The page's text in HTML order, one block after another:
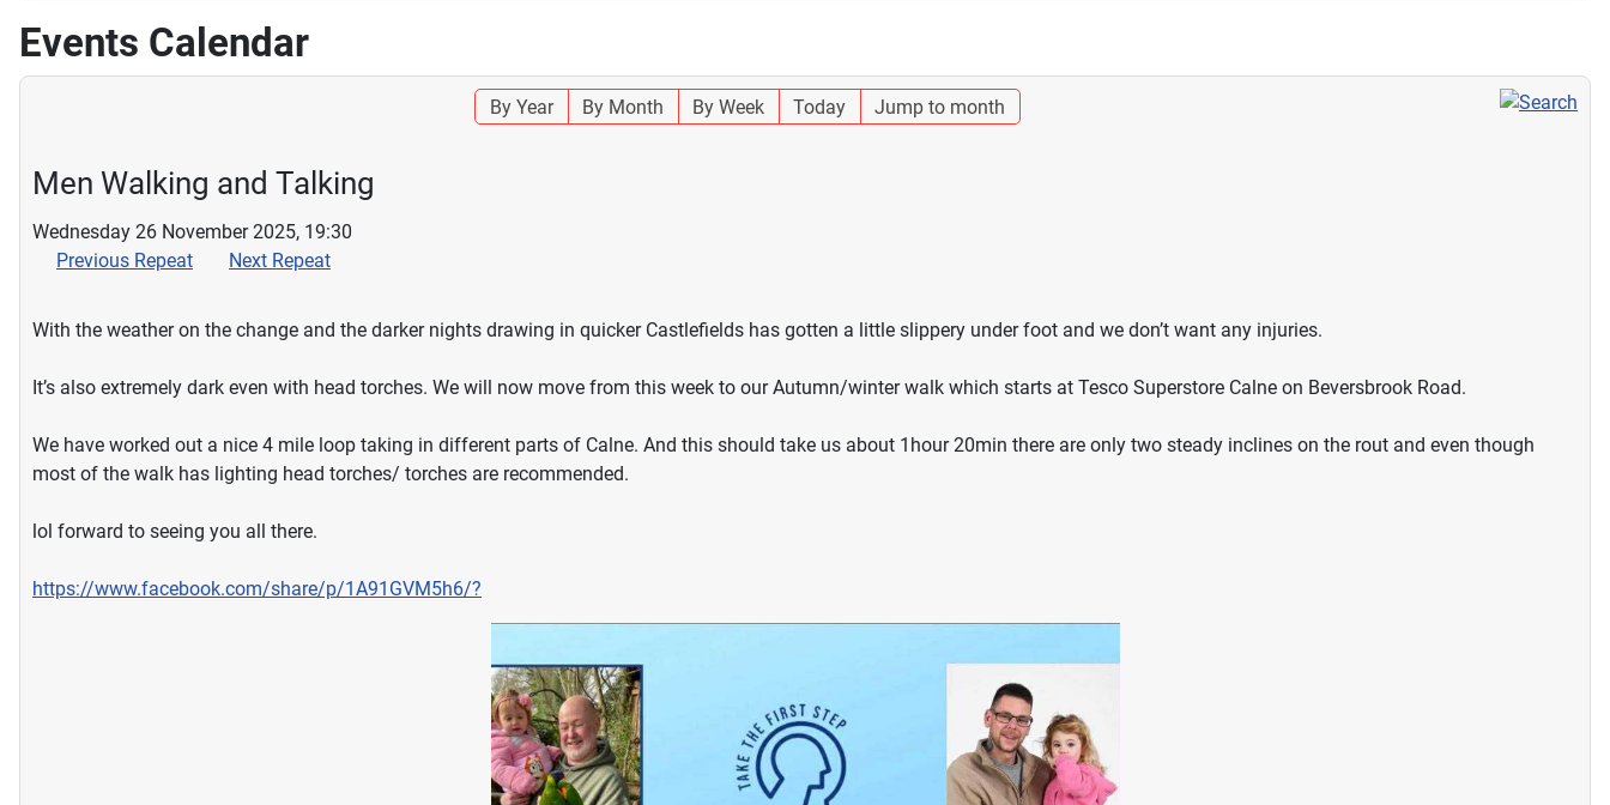
Events Calendar
By Year By Month By Week Today Jump to month
Men Walking and Talking
Wednesday 26 November 2025, 19:30
Previous Repeat
Next Repeat
With the weather on the change and the darker nights drawing in quicker Castlefields has gotten a little slippery under foot and we don’t want any injuries.
It’s also extremely dark even with head torches. We will now move from this week to our Autumn/winter walk which starts at Tesco Superstore Calne on Beversbrook Road.
We have worked out a nice 4 mile loop taking in different parts of Calne. And this should take us about 1hour 20min there are only two steady inclines on the rout and even though
most of the walk has lighting head torches/ torches are recommended.
lol forward to seeing you all there.
https://www.facebook.com/share/p/1A91GVM5h6/?